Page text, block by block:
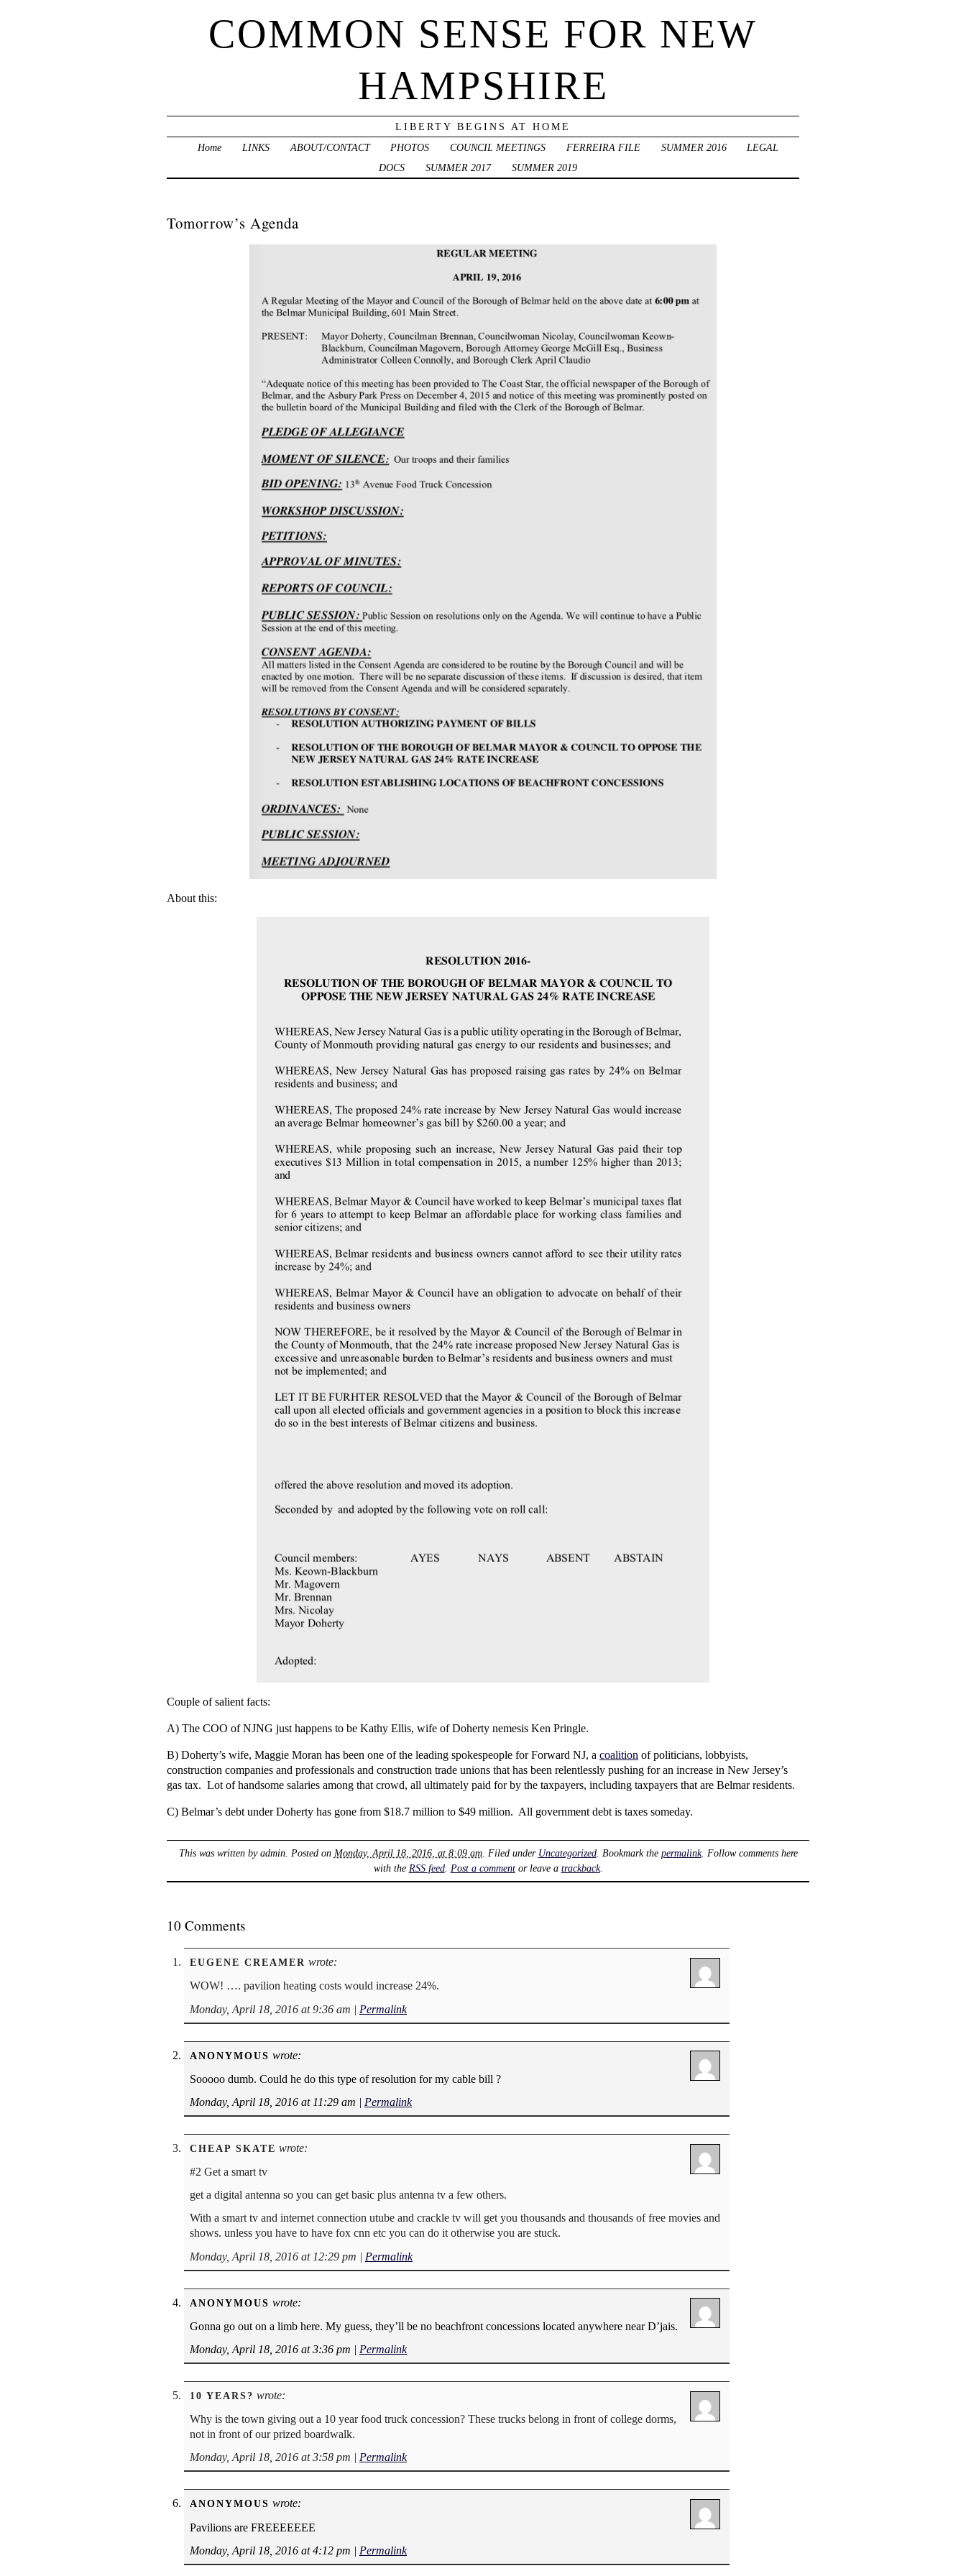
COMMON SENSE FOR NEW
HAMPSHIRE
LIBERTY BEGINS AT HOME
Home
LINKS ABOUT/CONTACT PHOTOS COUNCIL MEETINGS FERREIRA FILE SUMMER 2016
LEGAL
DOCS
SUMMER 2017 SUMMER 2019
Tomorrow’s Agenda
About this:
Couple of salient facts:
A) The COO of NJNG just happens to be Kathy Ellis, wife of Doherty nemesis Ken Pringle.
B) Doherty’s wife, Maggie Moran has been one of the leading spokespeople for Forward NJ, a coalition of politicians, lobbyists,
construction companies and professionals and construction trade unions that has been relentlessly pushing for an increase in New Jersey’s
gas tax. Lot of handsome salaries among that crowd, all ultimately paid for by the taxpayers, including taxpayers that are Belmar residents.
C) Belmar’s debt under Doherty has gone from $18.7 million to $49 million. All government debt is taxes someday.
This was written byadmin. Posted on Monday, April 18, 2016, at 8:09 am. Filed under Uncategorized. Bookmark the permalink. Follow comments here
with the RSS feed. Post a commentor leave a trackback.
10 Comments
EUGENE CREAMER wrote:
WOW! …. pavilion heating costs would increase 24%.
Monday, April 18, 2016 at 9:36 am | Permalink
ANONYMOUS wrote:
Sooooo dumb. Could he do this type of resolution for my cable bill ?
Monday, April 18, 2016 at 11:29 am | Permalink
CHEAP SKATE wrote:
#2 Get a smart tv
get a digital antenna so you can get basic plus antenna tv a few others.
With a smart tv and internet connection utube and crackle tv will get you thousands and thousands of free movies and
shows. unless you have to have fox cnn etc you can do it otherwise you are stuck.
Monday, April 18, 2016 at 12:29 pm | Permalink
ANONYMOUS wrote:
Gonna go out on a limb here. My guess, they’ll be no beachfront concessions located anywhere near D’jais.
Monday, April 18, 2016 at 3:36 pm | Permalink
10 YEARS? wrote:
Why is the town giving out a 10 year food truck concession? These trucks belong in front of college dorms,
not in front of our prized boardwalk.
Monday, April 18, 2016 at 3:58 pm | Permalink
ANONYMOUS wrote:
Pavilions are FREEEEEEE
Monday, April 18, 2016 at 4:12 pm | Permalink